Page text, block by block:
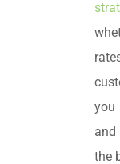
you
and
the